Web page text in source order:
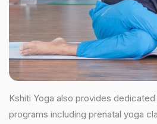
Kshiti Yoga also provides dedicated
programs including prenatal yoga